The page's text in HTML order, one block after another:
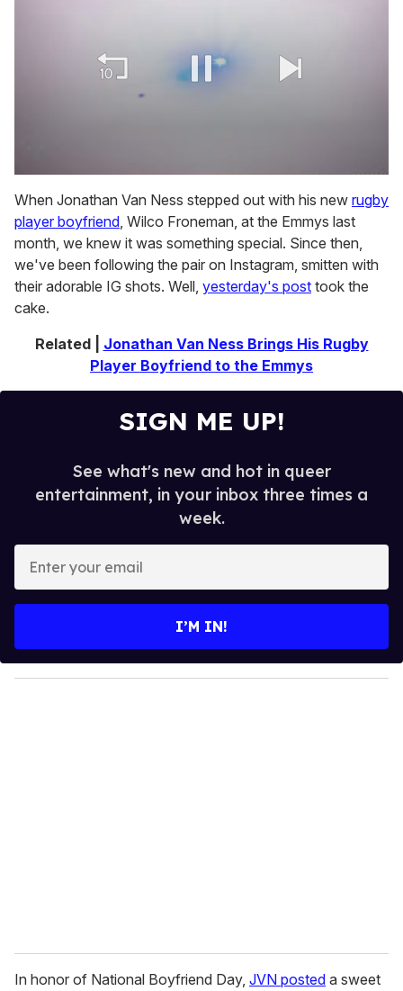
of
1
minute,
15
seconds
When Jonathan Van Ness stepped out with his new rugby
player boyfriend, Wilco Froneman, at the Emmys last
month, we knew it was something special. Since then,
we've been following the pair on Instagram, smitten with
their adorable IG shots. Well, yesterday's post took the
cake.
Related | Jonathan Van Ness Brings His Rugby
Player Boyfriend to the Emmys
SIGN ME UP!
See what's new and hot in queer
entertainment, in your inbox three times a
week.
y
o
I’M IN!
In honor of National Boyfriend Day, JVN posted a sweet